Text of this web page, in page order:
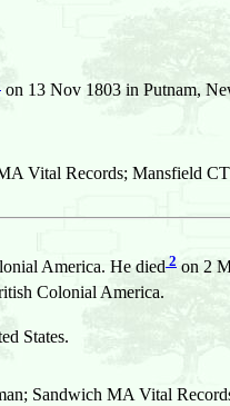
on 13 Nov 1803 in Putnam,
Vital Records; Mansfield
America. He died 2 on 2
Colonial America.
States.
Sandwich MA Vital